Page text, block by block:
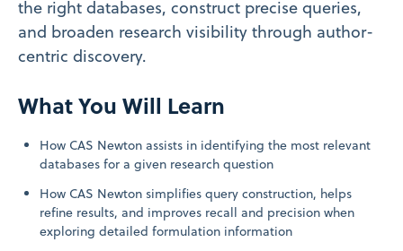
the right databases, construct precise queries,
and broaden research visibility through author-
centric discovery.
What You Will Learn
How CAS Newton assists in identifying the most relevant
databases for a given research question
How CAS Newton simplifies query construction, helps
refine results, and improves recall and precision when
exploring detailed formulation information